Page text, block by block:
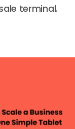
terminal.